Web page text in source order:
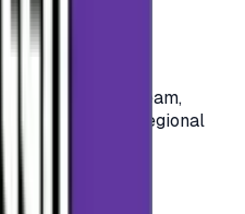
region (e.g., Steam,
purchasing — regional